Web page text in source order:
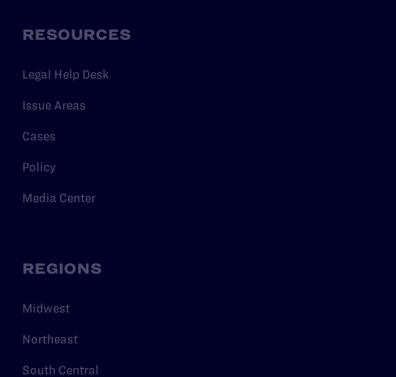
RESOURCES
Legal Help Desk
Issue Areas
Cases
Policy
Media Center
REGIONS
Midwest
Northeast
South Central